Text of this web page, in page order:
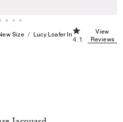
Size Lucy Loafer In Signature
4.1 out of 5
4.1
View
Reviews